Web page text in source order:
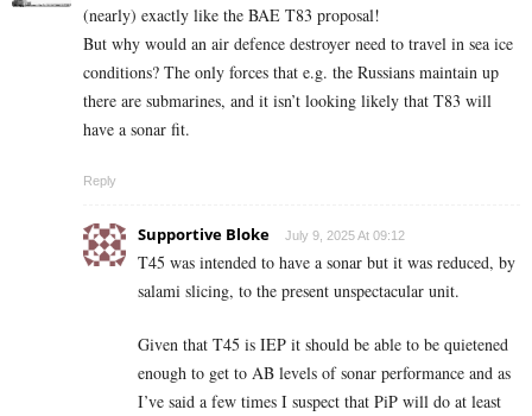
(nearly) exactly like the BAE T83 proposal!
But why would an air defence destroyer need to travel in sea ice
conditions? The only forces that e.g. the Russians maintain up
there are submarines, and it isn’t looking likely that T83 will
have a sonar fit.
Reply
Supportive Bloke July 9, 2025 At 09:12
T45 was intended to have a sonar but it was reduced, by
salami slicing, to the present unspectacular unit.
Given that T45 is IEP it should be able to be quietened
enough to get to AB levels of sonar performance and as
I’ve said a few times I suspect that PiP will do at least